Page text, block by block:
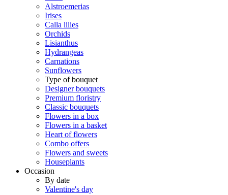
Alstroemerias
Irises
Calla lilies
Orchids
Lisianthus
Hydrangeas
Carnations
Sunflowers
Type of bouquet
Designer bouquets
Premium floristry
Classic bouquets
Flowers in a box
Flowers in a basket
Heart of flowers
Combo offers
Flowers and sweets
Houseplants
Occasion
By date
Valentine's day